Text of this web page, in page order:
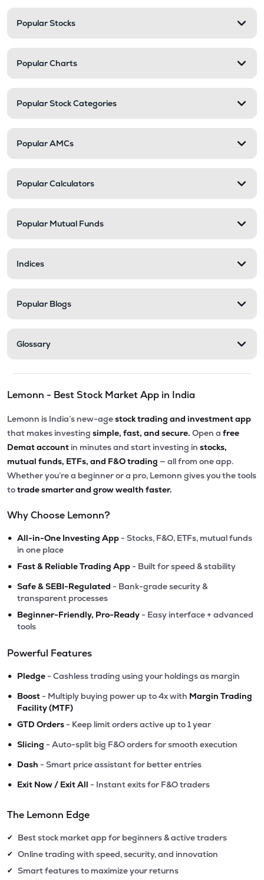
Popular Stocks
Popular Charts
Popular Stock Categories
Popular AMCs
Popular Calculators
Popular Mutual Funds
Indices
Popular Blogs
Glossary
Lemonn - Best Stock Market App in India
Lemonn is India’s new-agestock trading and investment app
that makes investing simple, fast, and secure. Open a free
Demat account in minutes and start investing in stocks,
mutual funds, ETFs, and F&O trading — all from one app.
Whether you’re a beginner or a pro, Lemonn gives you the tools
totrade smarter and grow wealth faster.
Why Choose Lemonn?
• All-in-One Investing App - Stocks, F&O, ETFs, mutual funds
in one place
• Fast & Reliable Trading App - Built for speed & stability
• Safe & SEBI-Regulated - Bank-grade security &
transparent processes
• Beginner-Friendly, Pro-Ready - Easy interface + advanced
tools
Powerful Features
• Pledge - Cashless trading using your holdings as margin
• Boost - Multiply buying power up to 4x with Margin Trading
Facility (MTF)
• GTD Orders - Keep limit orders active up to 1 year
• Slicing - Auto-split big F&O orders for smooth execution
• Dash - Smart price assistant for better entries
• Exit Now / Exit All - Instant exits for F&O traders
The Lemonn Edge
✔ Best stock market app for beginners & active traders
✔ Online trading with speed, security, and innovation
✔ Smart features to maximize your returns